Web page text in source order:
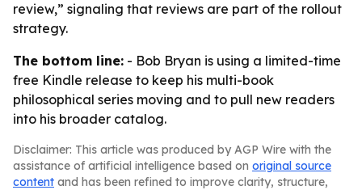
review,” signaling that reviews are part of the rollout
strategy.
The bottom line: - Bob Bryan is using a limited-time
free Kindle release to keep his multi-book
philosophical series moving and to pull new readers
into his broader catalog.
Disclaimer: This article was produced by AGP Wire with the
assistance of artificial intelligence based on original source
content and has been refined to improve clarity, structure,